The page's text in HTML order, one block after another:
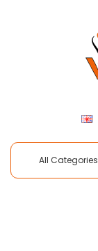
All Categories